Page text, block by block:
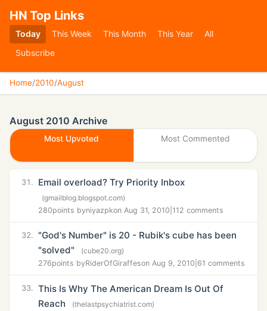
HN Top Links
Today This Week This Month This Year
All
Subscribe
Home/2010/August
August 2010 Archive
Most Upvoted Most Commented
31. Email overload? Try Priority Inbox
(gmailblog.blogspot.com)
280points byniyazpkon Aug 31, 2010 112 comments
32.
"God's Number" is 20 - Rubik's cube has been
"solved"
(cube20.org)
276points byRiderOfGiraffeson Aug 9, 2010 61 comments
33.
This Is Why The American Dream Is Out Of
Reach
(thelastpsychiatrist.com)